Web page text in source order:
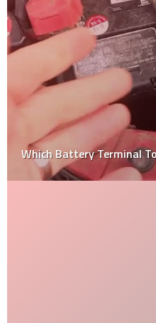
Why Is The Automobile
Oligopoly?